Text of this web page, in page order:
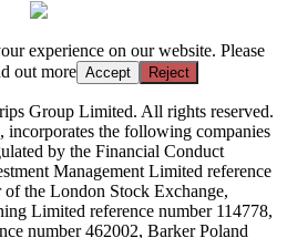
experience on our website. Please
out more Accept Reject
Group Limited. All rights reserved.
the following companies
by the Financial Conduct
Management Limited reference
the London Stock Exchange,
Limited reference number 114778,
number 462002, Barker Poland